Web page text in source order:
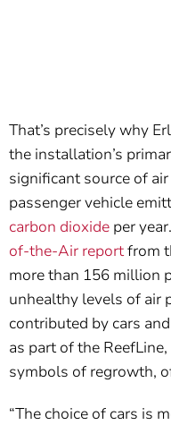
That’s precisely why
the installation’s
significant source of
passenger vehicle
carbon dioxide per
of-the-Air reportfrom
more than 156 million
unhealthy levels of air
contributed by cars
as part of the
symbols of regrowth,
“The choice of cars is